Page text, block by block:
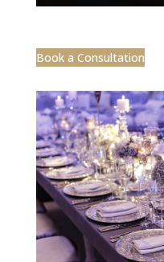
Book a Consultation